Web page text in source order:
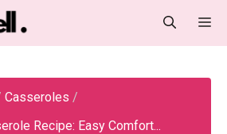
Casseroles /
Recipe: Easy Comfort...